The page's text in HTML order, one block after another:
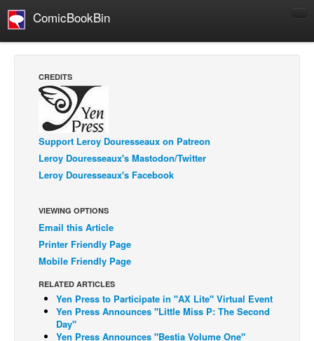
ComicBookBin
Manga
Comics Reviews
European Comics
NEWS
Comics News
COLUMNS
Spotlight
Digital Comics
Webcomics
Cult Favorite
Back Issues
CREDITS
Support Leroy Douresseaux on Patreon
Leroy Douresseaux's Mastodon/Twitter
Leroy Douresseaux's Facebook
VIEWING OPTIONS
Email this Article
Printer Friendly Page
Mobile Friendly Page
RELATED ARTICLES
Yen Press to Participate in "AX Lite" Virtual Event
Yen Press Announces "Little Miss P: The Second
Day"
Yen Press Announces "Bestia Volume One"